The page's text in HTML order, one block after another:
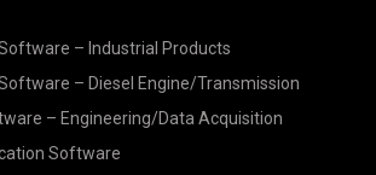
– Industrial Products
– Diesel Engine/Transmission
– Engineering/Data Acquisition
Software